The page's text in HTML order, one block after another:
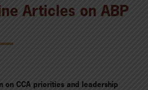
Articles on ABP
on CCA priorities and leadership